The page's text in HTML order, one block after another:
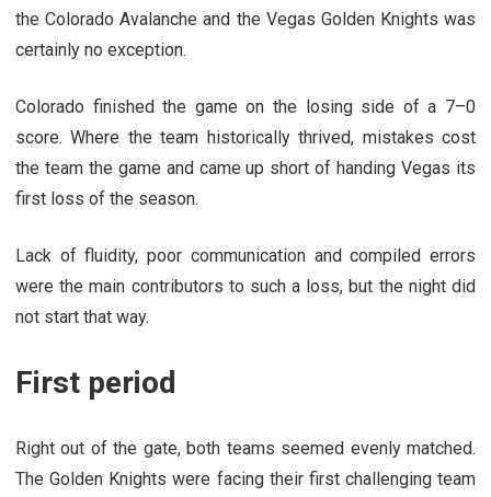
the Colorado Avalanche and the Vegas Golden Knights was
certainly no exception.
Colorado finished the game on the losing side of a 7–0
score. Where the team historically thrived, mistakes cost
the team the game and came up short of handing Vegas its
first loss of the season.
Lack of fluidity, poor communication and compiled errors
were the main contributors to such a loss, but the night did
not start that way.
First period
Right out of the gate, both teams seemed evenly matched.
The Golden Knights were facing their first challenging team